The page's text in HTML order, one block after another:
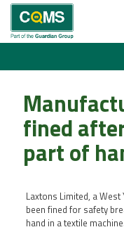
fined
part of
Laxtons Limited, a
been fined for safety
hand in a textile machine.